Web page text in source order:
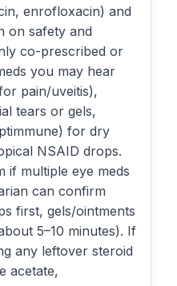
enrofloxacin) and
on safety and
co-prescribed or
you may hear
pain/uveitis),
tears or gels,
for dry
NSAID drops.
if multiple eye meds
can confirm
first, gels/ointments
5–10 minutes). If
any leftover steroid
acetate,